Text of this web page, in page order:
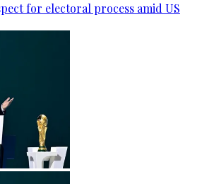
for electoral process amid US